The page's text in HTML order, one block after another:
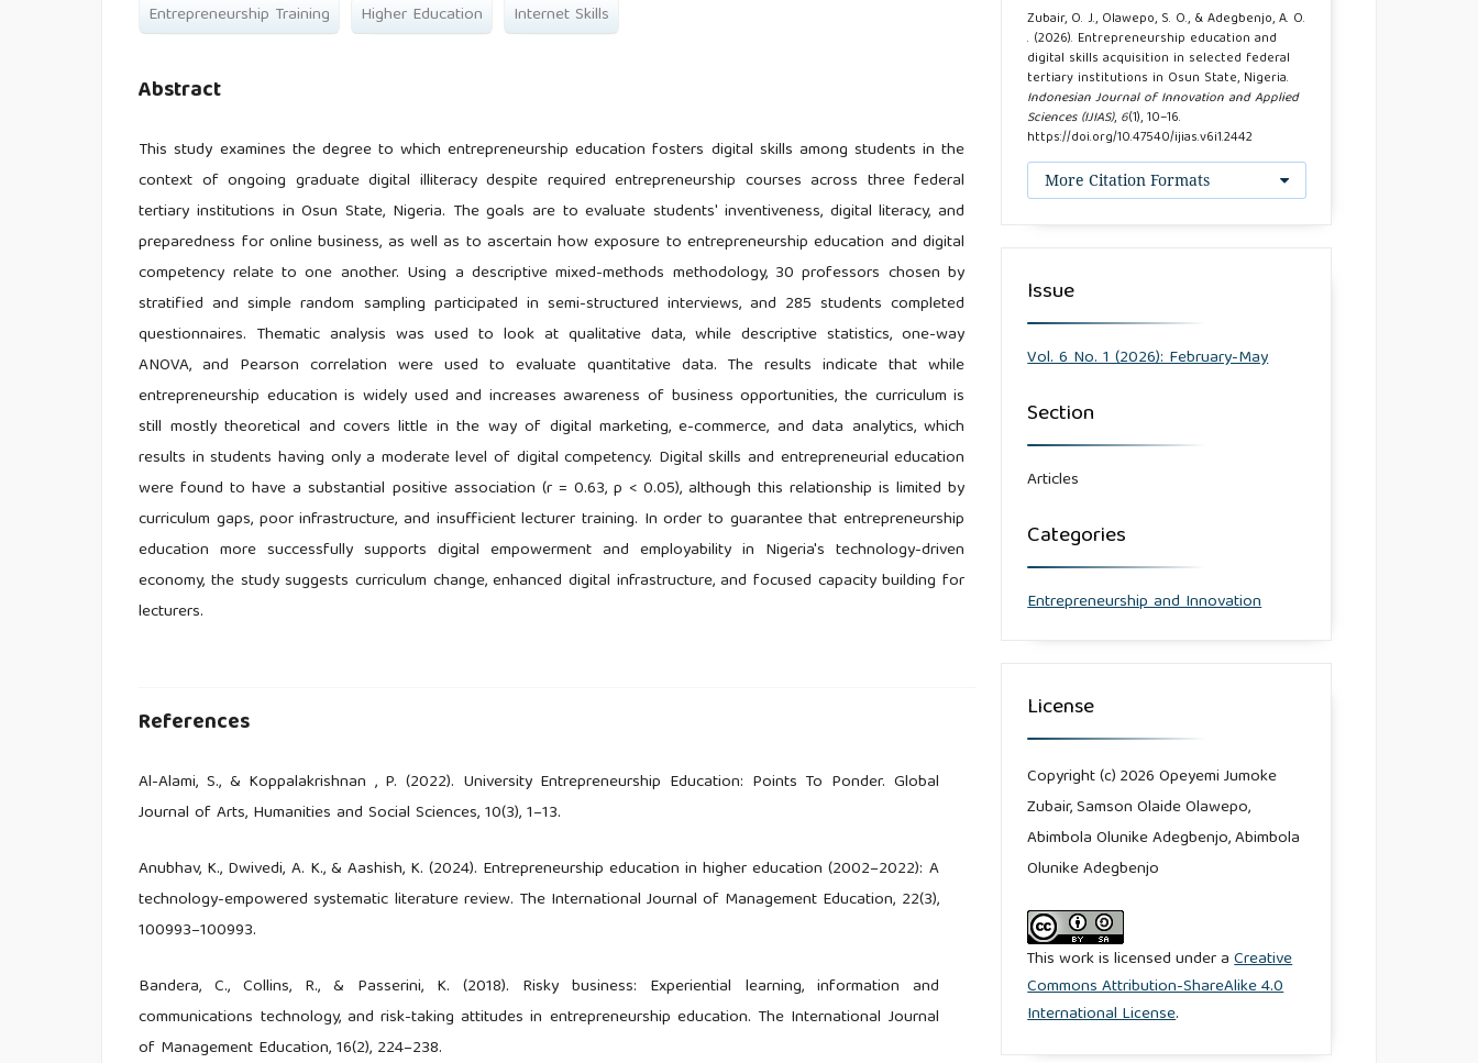
Entrepreneurship Training Higher Education Internet Skills
Abstract
This study examines the degree to which entrepreneurship education fosters digital skills among students in the
context of ongoing graduate digital illiteracy despite required entrepreneurship courses across three federal
tertiary institutions in Osun State, Nigeria. The goals are to evaluate students' inventiveness, digital literacy, and
preparedness for online business, as well as to ascertain how exposure to entrepreneurship education and digital
competency relate to one another. Using a descriptive mixed-methods methodology, 30 professors chosen by
stratified and simple random sampling participated in semi-structured interviews, and 285 students completed
questionnaires. Thematic analysis was used to look at qualitative data, while descriptive statistics, one-way
ANOVA, and Pearson correlation were used to evaluate quantitative data. The results indicate that while
entrepreneurship education is widely used and increases awareness of business opportunities, the curriculum is
still mostly theoretical and covers little in the way of digital marketing, e-commerce, and data analytics, which
results in students having only a moderate level of digital competency. Digital skills and entrepreneurial education
were found to have a substantial positive association (r = 0.63, p < 0.05), although this relationship is limited by
curriculum gaps, poor infrastructure, and insufficient lecturer training. In order to guarantee that entrepreneurship
education more successfully supports digital empowerment and employability in Nigeria's technology-driven
economy, the study suggests curriculum change, enhanced digital infrastructure, and focused capacity building for
lecturers.
References
Al-Alami, S., & Koppalakrishnan , P. (2022). University Entrepreneurship Education: Points To Ponder. Global
Journal of Arts, Humanities and Social Sciences, 10(3), 1–13.
Anubhav, K., Dwivedi, A. K., & Aashish, K. (2024). Entrepreneurship education in higher education (2002–2022): A
technology-empowered systematic literature review. The International Journal of Management Education, 22(3),
100993–100993.
Bandera, C., Collins, R., & Passerini, K. (2018). Risky business: Experiential learning, information and
communications technology, and risk-taking attitudes in entrepreneurship education. The International Journal
of Management Education, 16(2), 224–238.
Zubair, O. J., Olawepo, S. O., & Adegbenjo, A. O.
. (2026). Entrepreneurship education and
digital skills acquisition in selected federal
tertiary institutions in Osun State, Nigeria.
Indonesian Journal of Innovation and Applied
Sciences (IJIAS), 6(1), 10–16.
https://doi.org/10.47540/ijias.v6i1.2442
More Citation Formats
Issue
Vol. 6 No. 1 (2026): February-May
Section
Articles
Categories
Entrepreneurship and Innovation
License
Copyright (c) 2026 Opeyemi Jumoke
Zubair, Samson Olaide Olawepo,
Abimbola Olunike Adegbenjo, Abimbola
Olunike Adegbenjo
This work is licensed under aCreative
Commons Attribution-ShareAlike 4.0
International License.